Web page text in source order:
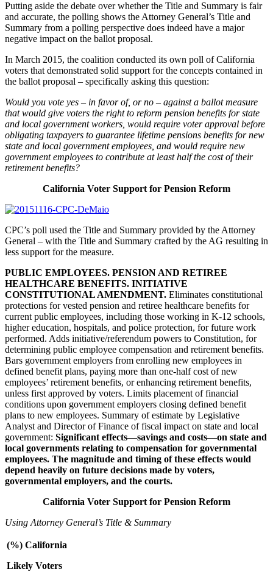
Putting aside the debate over whether the Title and Summary is fair
and accurate, the polling shows the Attorney General’s Title and
Summary from a polling perspective does indeed have a major
negative impact on the ballot proposal.
In March 2015, the coalition conducted its own poll of California
voters that demonstrated solid support for the concepts contained in
the ballot proposal – specifically asking this question:
Would you vote yes – in favor of, or no – against a ballot measure
that would give voters the right to reform pension benefits for state
and local government workers, would require voter approval before
obligating taxpayers to guarantee lifetime pensions benefits for new
state and local government employees, and would require new
government employees to contribute at least half the cost of their
retirement benefits?
California Voter Support for Pension Reform
CPC’s poll used the Title and Summary provided by the Attorney
General – with the Title and Summary crafted by the AG resulting in
less support for the measure.
PUBLIC EMPLOYEES. PENSION AND RETIREE
HEALTHCARE BENEFITS. INITIATIVE
CONSTITUTIONAL AMENDMENT. Eliminates constitutional
protections for vested pension and retiree healthcare benefits for
current public employees, including those working in K-12 schools,
higher education, hospitals, and police protection, for future work
performed. Adds initiative/referendum powers to Constitution, for
determining public employee compensation and retirement benefits.
Bars government employers from enrolling new employees in
defined benefit plans, paying more than one-half cost of new
employees’ retirement benefits, or enhancing retirement benefits,
unless first approved by voters. Limits placement of financial
conditions upon government employers closing defined benefit
plans to new employees. Summary of estimate by Legislative
Analyst and Director of Finance of fiscal impact on state and local
government: Significant effects—savings and costs—on state and
local governments relating to compensation for governmental
employees. The magnitude and timing of these effects would
depend heavily on future decisions made by voters,
governmental employers, and the courts.
California Voter Support for Pension Reform
Using Attorney General’s Title & Summary
(%) California
Likely Voters